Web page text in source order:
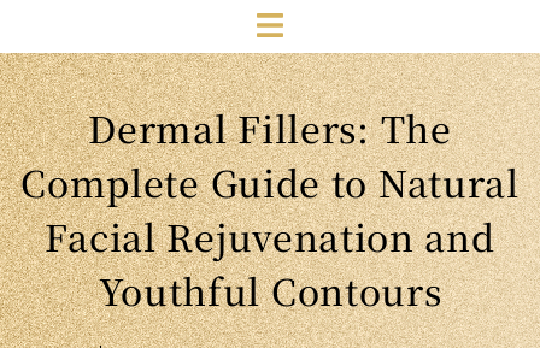
Dermal Fillers: The
Complete Guide to Natural
Facial Rejuvenation and
Youthful Contours